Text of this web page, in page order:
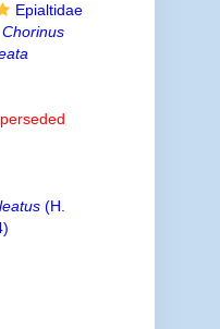
Epialtidae
Chorinus
(H.